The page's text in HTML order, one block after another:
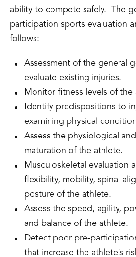
ability to compete safely. The
participation sports evaluation
follows:
Assessment of the general
evaluate existing injuries.
Monitor fitness levels of the
Identify predispositions to
examining physical
Assess the physiological
maturation of the athlete.
Musculoskeletal evaluation
flexibility, mobility, spinal
posture of the athlete.
Assess the speed, agility,
and balance of the athlete.
Detect poor pre-
that increase the athlete’s